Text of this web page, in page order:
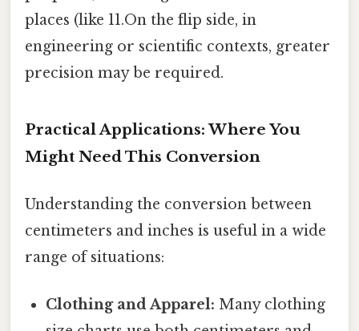
places (like 11.On the flip side, in
engineering or scientific contexts, greater
precision may be required.
Practical Applications: Where You
Might Need This Conversion
Understanding the conversion between
centimeters and inches is useful in a wide
range of situations:
Clothing and Apparel: Many clothing